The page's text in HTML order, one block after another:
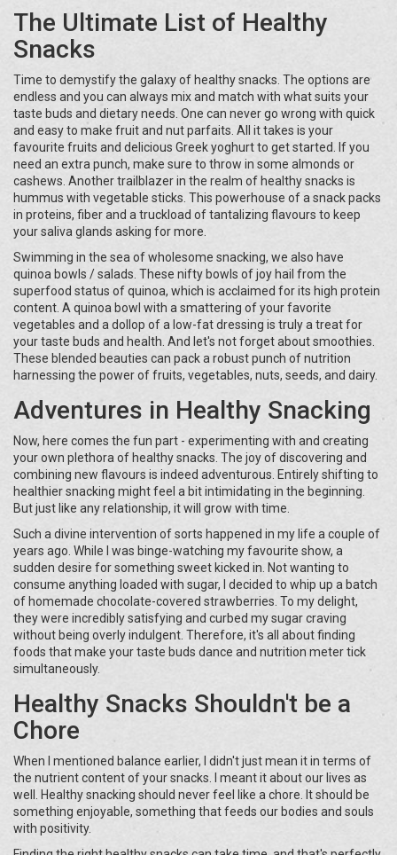
The Ultimate List of Healthy
Snacks
Time to demystify the galaxy of healthy snacks. The options are
endless and you can always mix and match with what suits your
taste buds and dietary needs. One can never go wrong with quick
and easy to make fruit and nut parfaits. All it takes is your
favourite fruits and delicious Greek yoghurt to get started. If you
need an extra punch, make sure to throw in some almonds or
cashews. Another trailblazer in the realm of healthy snacks is
hummus with vegetable sticks. This powerhouse of a snack packs
in proteins, fiber and a truckload of tantalizing flavours to keep
your saliva glands asking for more.
Swimming in the sea of wholesome snacking, we also have
quinoa bowls / salads. These nifty bowls of joy hail from the
superfood status of quinoa, which is acclaimed for its high protein
content. A quinoa bowl with a smattering of your favorite
vegetables and a dollop of a low-fat dressing is truly a treat for
your taste buds and health. And let's not forget about smoothies.
These blended beauties can pack a robust punch of nutrition
harnessing the power of fruits, vegetables, nuts, seeds, and dairy.
Adventures in Healthy Snacking
Now, here comes the fun part - experimenting with and creating
your own plethora of healthy snacks. The joy of discovering and
combining new flavours is indeed adventurous. Entirely shifting to
healthier snacking might feel a bit intimidating in the beginning.
But just like any relationship, it will grow with time.
Such a divine intervention of sorts happened in my life a couple of
years ago. While I was binge-watching my favourite show, a
sudden desire for something sweet kicked in. Not wanting to
consume anything loaded with sugar, I decided to whip up a batch
of homemade chocolate-covered strawberries. To my delight,
they were incredibly satisfying and curbed my sugar craving
without being overly indulgent. Therefore, it's all about finding
foods that make your taste buds dance and nutrition meter tick
simultaneously.
Healthy Snacks Shouldn't be a
Chore
When I mentioned balance earlier, I didn't just mean it in terms of
the nutrient content of your snacks. I meant it about our lives as
well. Healthy snacking should never feel like a chore. It should be
something enjoyable, something that feeds our bodies and souls
with positivity.